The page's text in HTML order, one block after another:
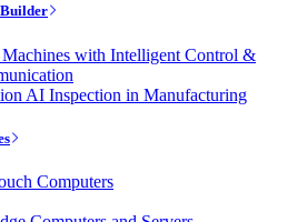
with Intelligent Control &
AI Inspection in Manufacturing
Computers